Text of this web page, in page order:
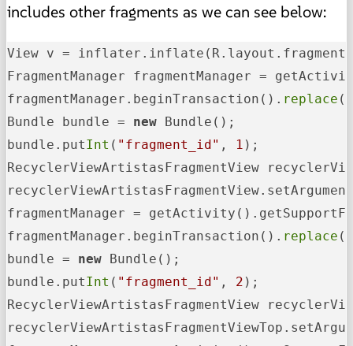
includes other fragments as we can see below:
View v =
FragmentManager fragmentManager =
fragmentManager.beginTransaction(). replace
Bundle bundle = new Bundle();
bundle.putInt ( "fragment_id" , 1 );
RecyclerViewArtistasFragmentView
fragmentManager =
fragmentManager.beginTransaction(). replace
bundle = new Bundle();
bundle.putInt ( "fragment_id" , 2 );
RecyclerViewArtistasFragmentView